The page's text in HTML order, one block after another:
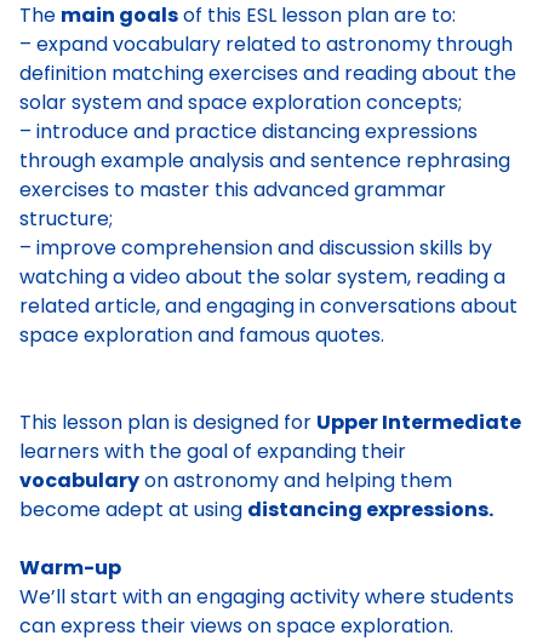
The main goalsof this ESL lesson plan are to:
– expand vocabulary related to astronomy through
definition matching exercises and reading about the
solar system and space exploration concepts;
– introduce and practice distancing expressions
through example analysis and sentence rephrasing
exercises to master this advanced grammar
structure;
– improve comprehension and discussion skills by
watching a video about the solar system, reading a
related article, and engaging in conversations about
space exploration and famous quotes.
This lesson plan is designed for Upper Intermediate
learners with the goal of expanding their
vocabularyon astronomy and helping them
become adept at using distancing expressions.
Warm-up
We’ll start with an engaging activity where students
can express their views on space exploration.